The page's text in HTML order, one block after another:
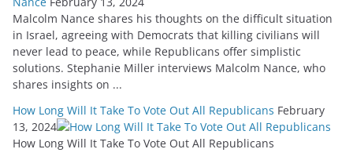
Malcolm Nance shares his thoughts on the difficult situation
in Israel, agreeing with Democrats that killing civilians will
never lead to peace, while Republicans offer simplistic
solutions. Stephanie Miller interviews Malcolm Nance, who
shares insights on ...
How Long Will It Take To Vote Out All Republicans February
13, 2024
How Long Will It Take To Vote Out All Republicans